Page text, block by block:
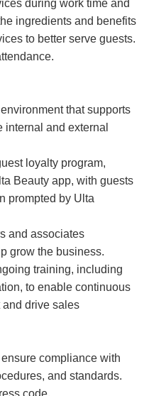
during work time and
ingredients and benefits
to better serve guests.
that supports
internal and external
loyalty program,
Beauty app, with guests
prompted by Ulta
and associates
grow the business.
training, including
to enable continuous
drive sales
compliance with
and standards.